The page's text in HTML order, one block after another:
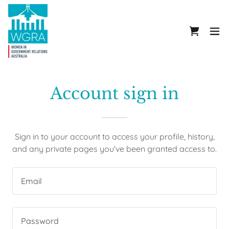
Account sign in
Sign in to your account to access your profile, history,
and any private pages you've been granted access to.